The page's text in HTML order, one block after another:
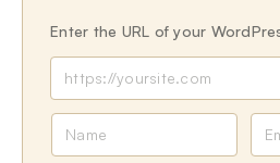
Enter the URL of your